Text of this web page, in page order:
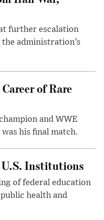
further escalation
administration’s
of Rare
and WWE
his final match.
U.S. Institutions
of federal education
health and